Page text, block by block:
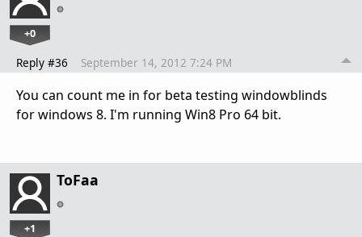
+0
Reply #36 September 14, 2012 7:24 PM
You can count me in for beta testing windowblinds
for windows 8. I'm running Win8 Pro 64 bit.
ToFaa
+1